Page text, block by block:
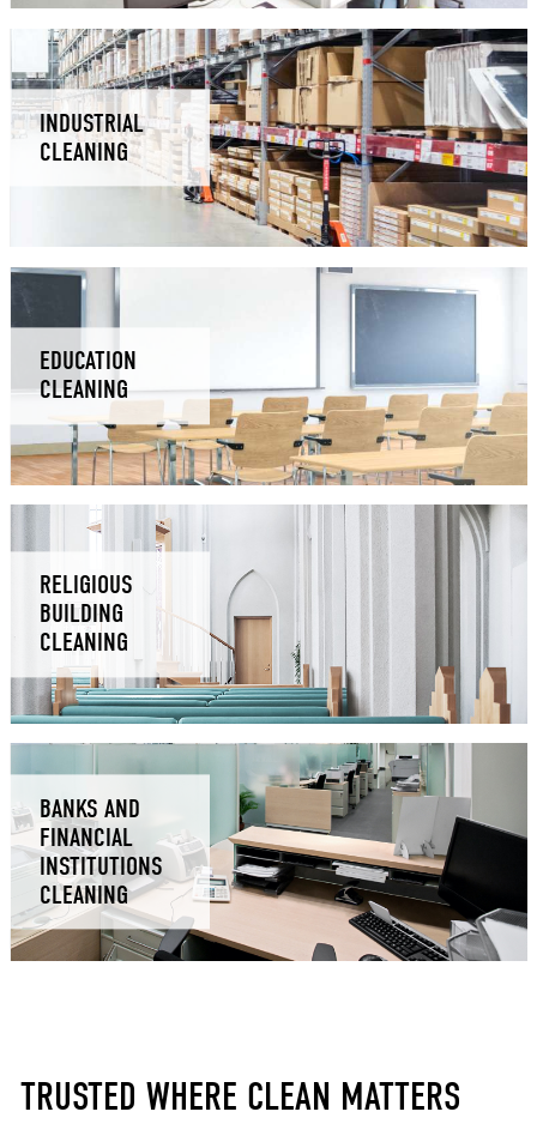
INDUSTRIAL
CLEANING
EDUCATION
CLEANING
RELIGIOUS
BUILDING
CLEANING
BANKS AND
FINANCIAL
INSTITUTIONS
CLEANING
TRUSTED WHERE CLEAN MATTERS